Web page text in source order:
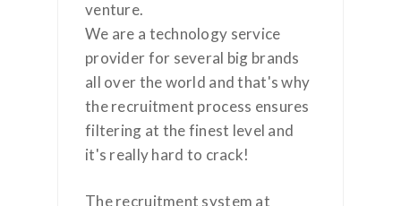
venture.
We are a technology service
provider for several big brands
all over the world and that's why
the recruitment process ensures
filtering at the finest level and
it's really hard to crack!
The recruitment system at